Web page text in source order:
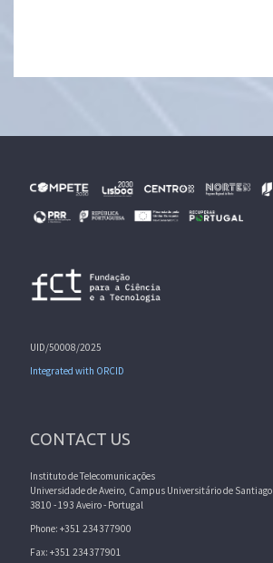
UID/50008/2025
Integrated with ORCID
CONTACT US
Instituto de Telecomunicações
Universidade de Aveiro, Campus Universitário de Santiago
3810 - 193 Aveiro - Portugal
Phone: +351 234377900
Fax: +351 234377901